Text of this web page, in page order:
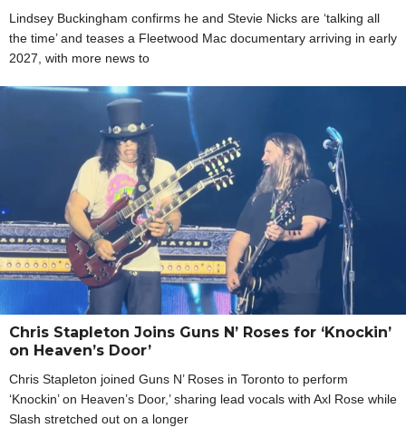
Lindsey Buckingham confirms he and Stevie Nicks are ‘talking all
the time’ and teases a Fleetwood Mac documentary arriving in early
2027, with more news to
Chris Stapleton Joins Guns N’ Roses for ‘Knockin’
on Heaven’s Door’
Chris Stapleton joined Guns N’ Roses in Toronto to perform
‘Knockin’ on Heaven’s Door,’ sharing lead vocals with Axl Rose while
Slash stretched out on a longer